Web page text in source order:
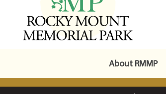
About RMMP